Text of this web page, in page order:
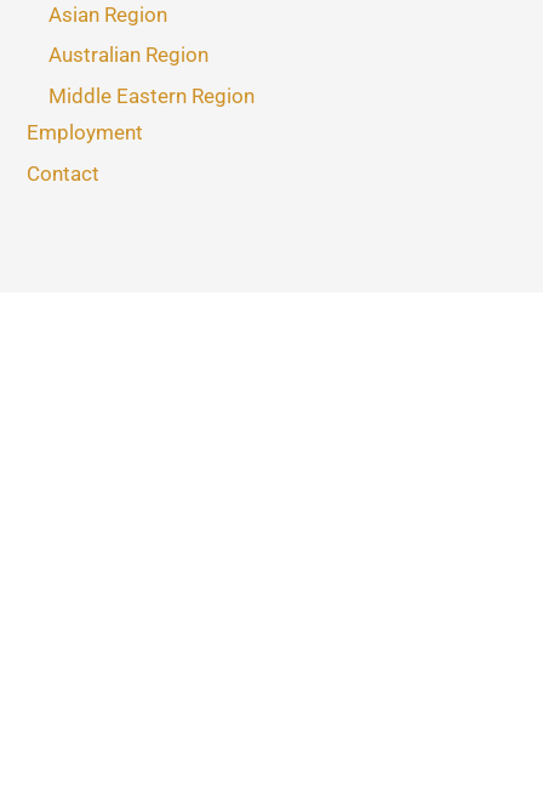
Asian Region
Australian Region
Middle Eastern Region
Employment
Contact